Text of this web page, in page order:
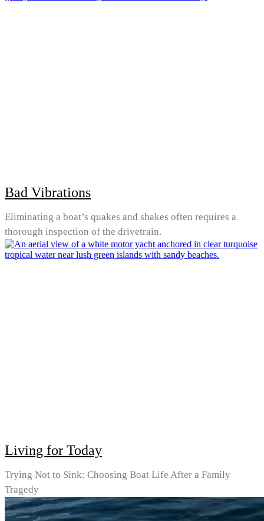
Bad Vibrations
Eliminating a boat’s quakes and shakes often requires a
thorough inspection of the drivetrain.
Living for Today
Trying Not to Sink: Choosing Boat Life After a Family
Tragedy